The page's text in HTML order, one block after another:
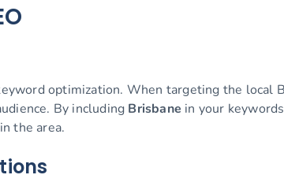
optimization. When targeting the
By including Brisbane in your
the area.